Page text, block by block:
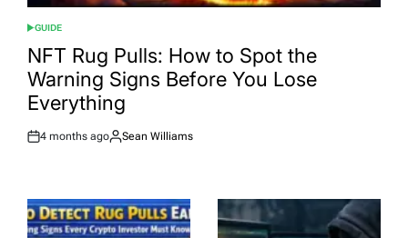
POSTED
IN
GUIDE
NFT Rug Pulls: How to Spot the
Warning Signs Before You Lose
Everything
Post
4 months ago
By:
Sean Williams